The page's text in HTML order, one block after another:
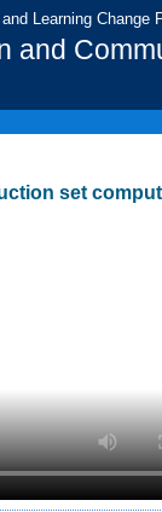
Learning Change
and
set